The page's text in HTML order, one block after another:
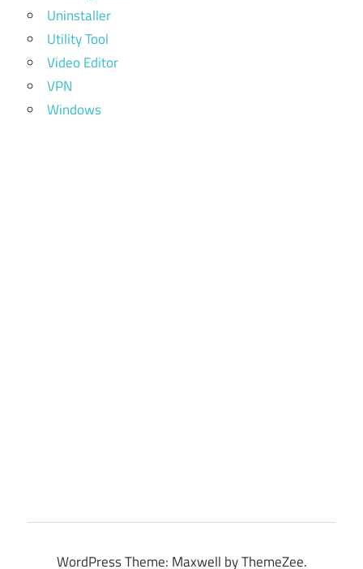
Uninstaller
Utility Tool
Video Editor
VPN
Windows
WordPress Theme: Maxwell by ThemeZee.